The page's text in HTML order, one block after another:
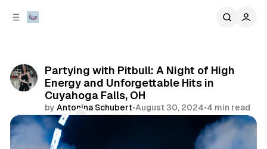
Partying with Pitbull: A Night of High
Energy and Unforgettable Hits in
Cuyahoga Falls, OH
by Antonina Schubert•August 30, 2024•4 min read
Comments